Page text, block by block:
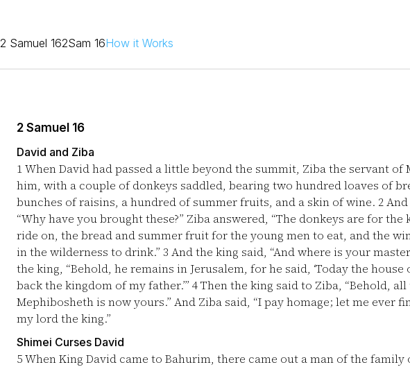
2 Samuel 162Sam 16How it Works
2 Samuel 16
David and Ziba
1When David had passed a little beyond the summit, Ziba the servant of
him, with a couple of donkeys saddled, bearing two hundred loaves of
bunches of raisins, a hundred of summer fruits, and a skin of wine. 2
“Why have you brought these?” Ziba answered, “The donkeys are for
ride on, the bread and summer fruit for the young men to eat, and the
in the wilderness to drink.” 3 And the king said, “And where is your
the king, “Behold, he remains in Jerusalem, for he said, ‘Today the
back the kingdom of my father.’” 4Then the king said to Ziba, “Behold,
Mephibosheth is now yours.” And Ziba said, “I pay homage; let me ever
my lord the king.”
Shimei Curses David
5When King David came to Bahurim, there came out a man of the family